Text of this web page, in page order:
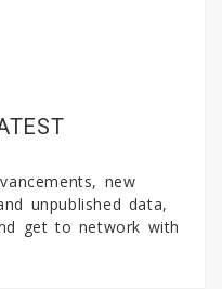
new
unpublished data,
get to network with